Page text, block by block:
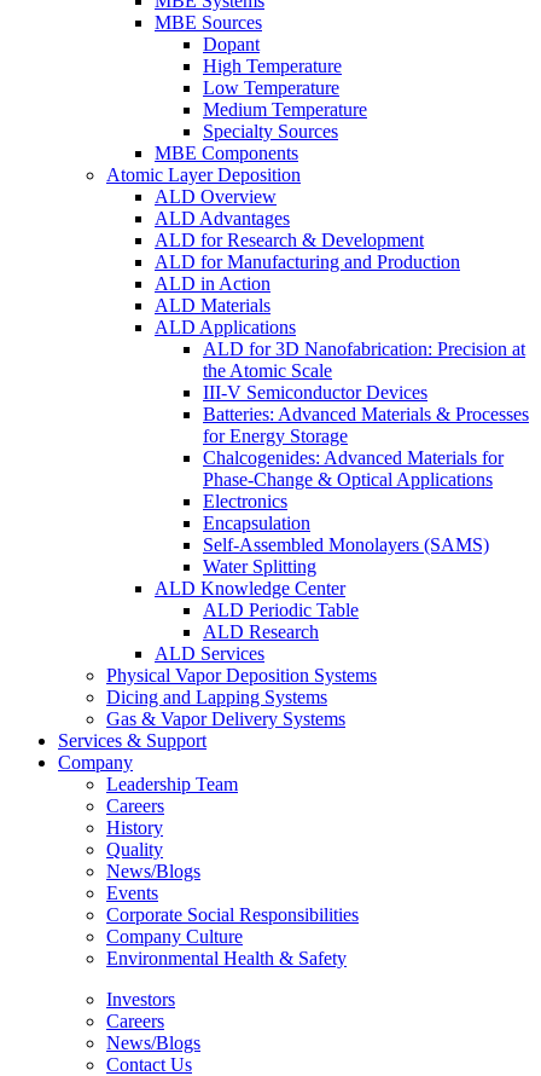
MBE Sources
Dopant
High Temperature
Low Temperature
Medium Temperature
Specialty Sources
MBE Components
Atomic Layer Deposition
ALD Overview
ALD Advantages
ALD for Research & Development
ALD for Manufacturing and Production
ALD in Action
ALD Materials
ALD Applications
ALD for 3D Nanofabrication: Precision at
the Atomic Scale
III-V Semiconductor Devices
Batteries: Advanced Materials & Processes
for Energy Storage
Chalcogenides: Advanced Materials for
Phase-Change & Optical Applications
Electronics
Encapsulation
Self-Assembled Monolayers (SAMS)
Water Splitting
ALD Knowledge Center
ALD Periodic Table
ALD Research
ALD Services
Physical Vapor Deposition Systems
Dicing and Lapping Systems
Gas & Vapor Delivery Systems
Services & Support
Company
Leadership Team
Careers
History
Quality
News/Blogs
Events
Corporate Social Responsibilities
Company Culture
Environmental Health & Safety
Investors
Careers
News/Blogs
Contact Us